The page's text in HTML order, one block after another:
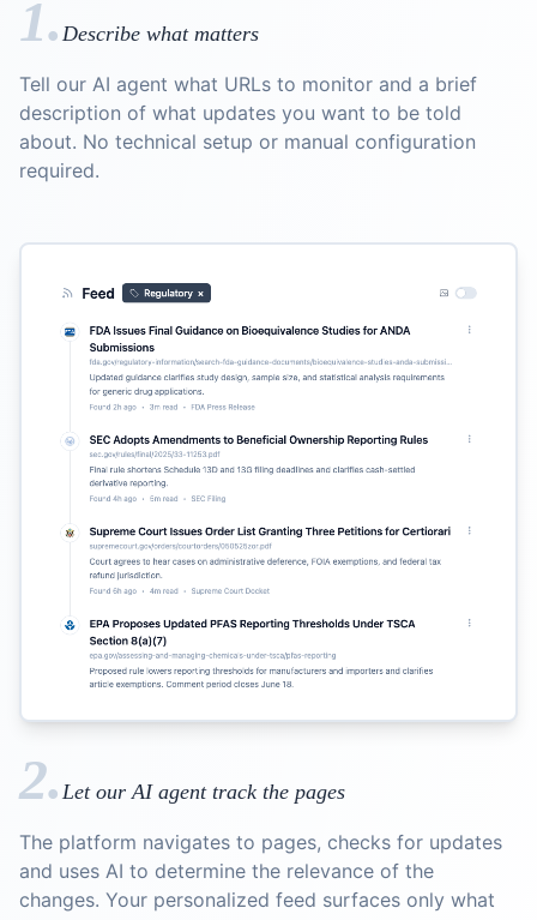
1. Describe what matters
Tell our AI agent what URLs to monitor and a brief
description of what updates you want to be told
about. No technical setup or manual configuration
required.
2. Let our AI agent track the pages
The platform navigates to pages, checks for updates
and uses AI to determine the relevance of the
changes. Your personalized feed surfaces only what